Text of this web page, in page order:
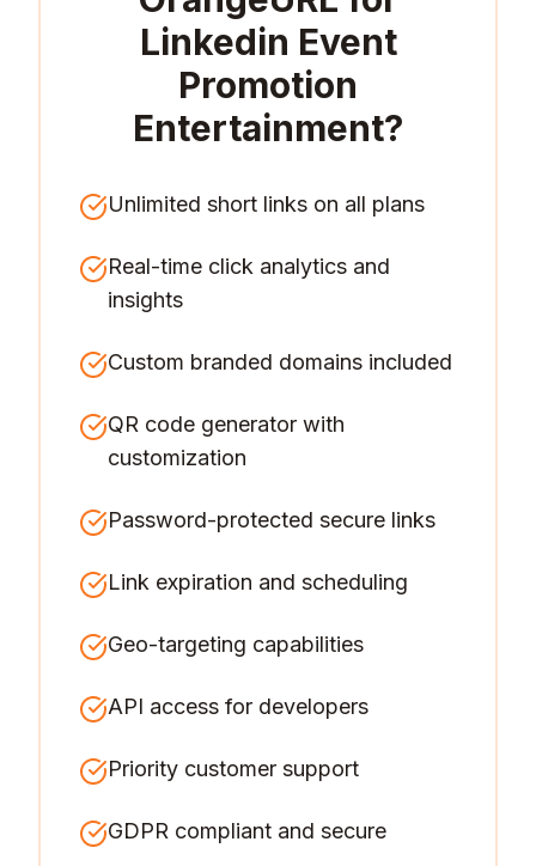
Linkedin Event
Promotion
Entertainment?
Unlimited short links on all plans
Real-time click analytics and
insights
Custom branded domains included
QR code generator with
customization
Password-protected secure links
Link expiration and scheduling
Geo-targeting capabilities
API access for developers
Priority customer support
GDPR compliant and secure